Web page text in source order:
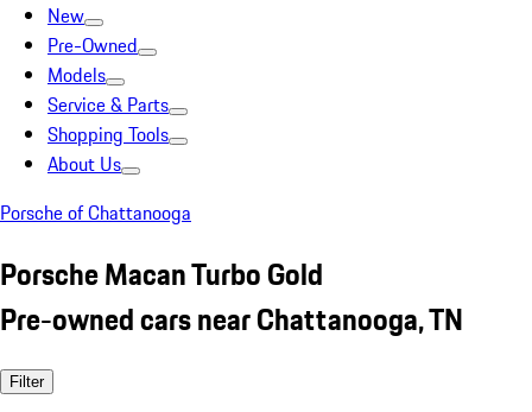
New
Pre-Owned
Models
Service & Parts
Shopping Tools
About Us
Porsche of Chattanooga
Porsche Macan Turbo Gold
Pre-owned cars near Chattanooga, TN
Filter